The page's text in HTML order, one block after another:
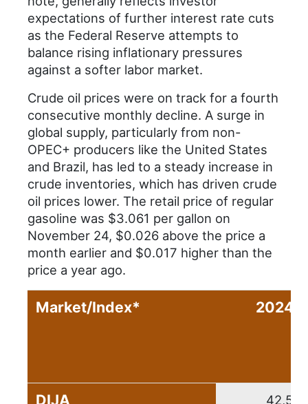
expectations of further interest rate cuts
as the Federal Reserve attempts to
balance rising inflationary pressures
against a softer labor market.
Crude oil prices were on track for a fourth
consecutive monthly decline. A surge in
global supply, particularly from non-
OPEC+ producers like the United States
and Brazil, has led to a steady increase in
crude inventories, which has driven crude
oil prices lower. The retail price of regular
gasoline was $3.061 per gallon on
November 24, $0.026 above the price a
month earlier and $0.017 higher than the
price a year ago.
Market/Index* 2024
DIJA